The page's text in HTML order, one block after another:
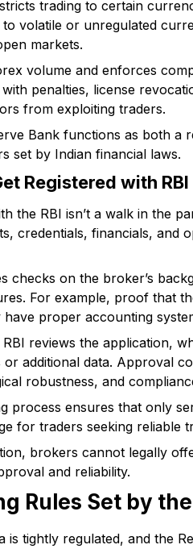
trading to certain
volatile or unregulated
markets.
volume and enforces
penalties, license
from exploiting traders.
Bank functions as both
set by Indian financial laws.
Registered with RBI
the RBI isn’t a walk in the
credentials, financials, and
checks on the broker’s
For example, proof that
proper accounting
reviews the application,
additional data. Approval
robustness, and
process ensures that only
for traders seeking reliable
brokers cannot legally
and reliability.
Rules Set by the
is tightly regulated, and the